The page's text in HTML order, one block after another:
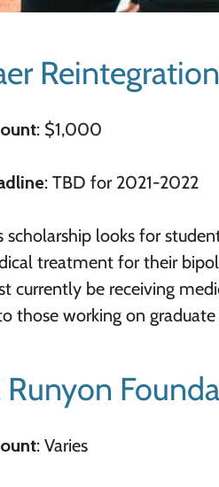
: $1,000
: TBD for 2021-2022
scholarship looks for
treatment for their
currently be receiving
those working on
Runyon
: Varies